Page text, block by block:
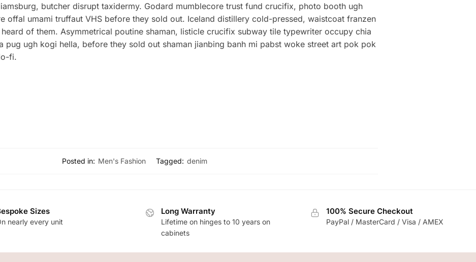
butcher disrupt taxidermy. Godard mumblecore trust fund crucifix, photo booth ugh
offal umami truffaut VHS before they sold out. Iceland distillery cold-pressed, waistcoat franzen
of them. Asymmetrical poutine shaman, listicle crucifix subway tile typewriter occupy chia
pug ugh kogi hella, before they sold out shaman jianbing banh mi pabst woke street art pok pok
fi.
Posted in: Men's Fashion Tagged: denim
Sizes
nearly every unit
Long Warranty
Lifetime on hinges to 10 years on
cabinets
100% Secure Checkout
PayPal / MasterCard / Visa / AMEX